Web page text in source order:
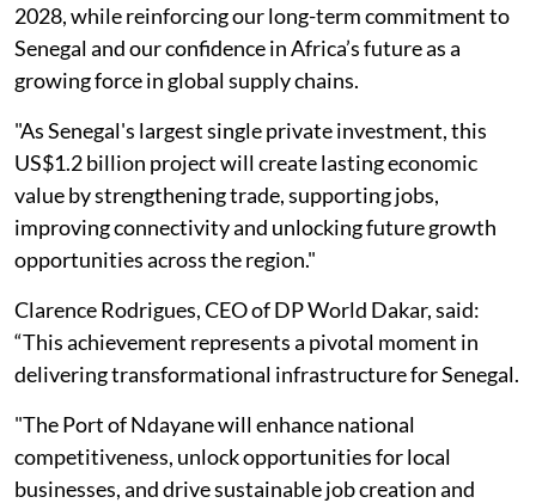
2028, while reinforcing our long-term commitment to
Senegal and our confidence in Africa’s future as a
growing force in global supply chains.
"As Senegal's largest single private investment, this
US$1.2 billion project will create lasting economic
value by strengthening trade, supporting jobs,
improving connectivity and unlocking future growth
opportunities across the region."
Clarence Rodrigues, CEO of DP World Dakar, said:
“This achievement represents a pivotal moment in
delivering transformational infrastructure for Senegal.
"The Port of Ndayane will enhance national
competitiveness, unlock opportunities for local
businesses, and drive sustainable job creation and